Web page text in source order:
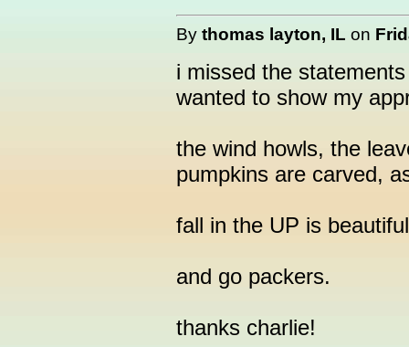
By thomas layton, IL on
i missed the
wanted to show my
the wind howls, the
pumpkins are carved,
fall in the UP is
and go packers.
thanks charlie!